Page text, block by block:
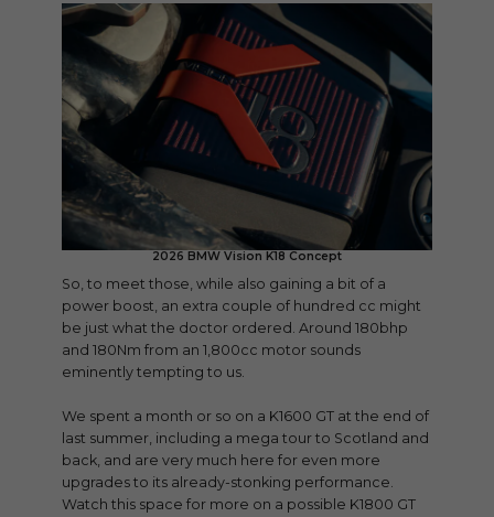
2026 BMW Vision K18 Concept
So, to meet those, while also gaining a bit of a
power boost, an extra couple of hundred cc might
be just what the doctor ordered. Around 180bhp
and 180Nm from an 1,800cc motor sounds
eminently tempting to us.
We spent a month or so on a K1600 GT at the end of
last summer, including a mega tour to Scotland and
back, and are very much here for even more
upgrades to its already-stonking performance.
Watch this space for more on a possible K1800 GT